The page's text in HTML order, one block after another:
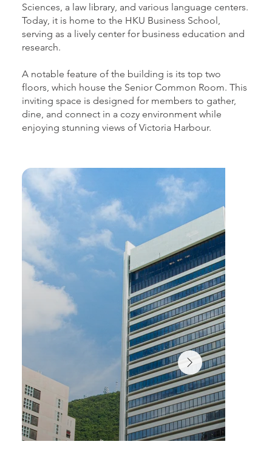
Sciences, a law library, and various language centers.
Today, it is home to the HKU Business School,
serving as a lively center for business education and
research.
A notable feature of the building is its top two
floors, which house the Senior Common Room. This
inviting space is designed for members to gather,
dine, and connect in a cozy environment while
enjoying stunning views of Victoria Harbour.